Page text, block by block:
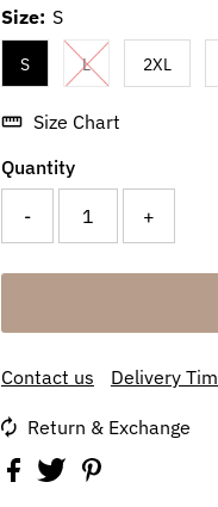
Size: S
S L 2XL
Size Chart
Quantity
- +
Contact us Delivery
Return & Exchange